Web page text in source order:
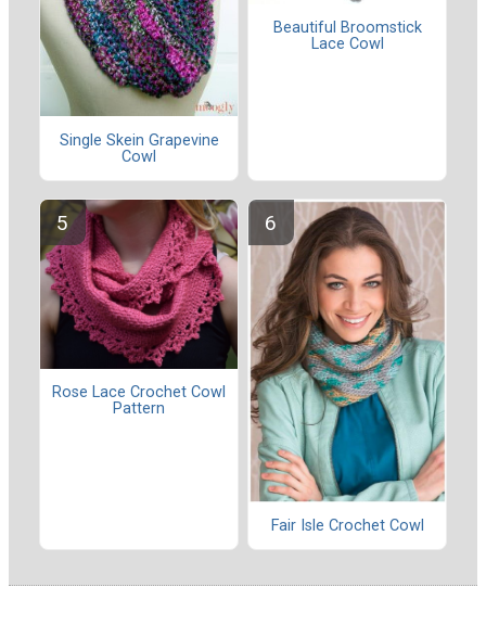
Single Skein Grapevine
Cowl
Beautiful Broomstick
Lace Cowl
Rose Lace Crochet Cowl
Pattern
Fair Isle Crochet Cowl